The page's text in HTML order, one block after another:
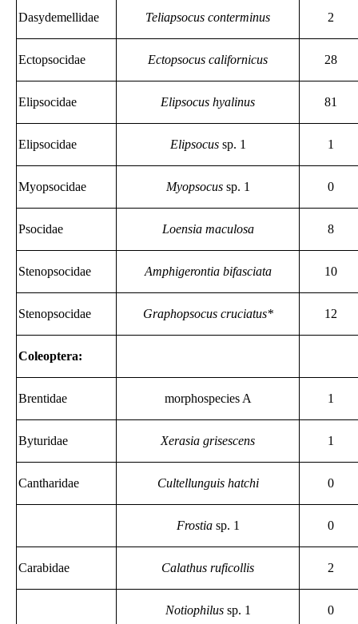
Dasydemellidae Teliapsocus conterminus 2
Ectopsocidae Ectopsocus californicus 28
Elipsocidae Elipsocus hyalinus 81
Elipsocidae Elipsocussp. 1 1
Myopsocidae Myopsocussp. 1 0
Psocidae Loensia maculosa 8
Stenopsocidae Amphigerontia bifasciata 10
Stenopsocidae Graphopsocus cruciatus* 12
Coleoptera:
Brentidae morphospecies A 1
Byturidae Xerasia grisescens 1
Cantharidae Cultellunguis hatchi 0
Frostia sp. 1 0
Carabidae Calathus ruficollis 2
Notiophilussp. 1 0